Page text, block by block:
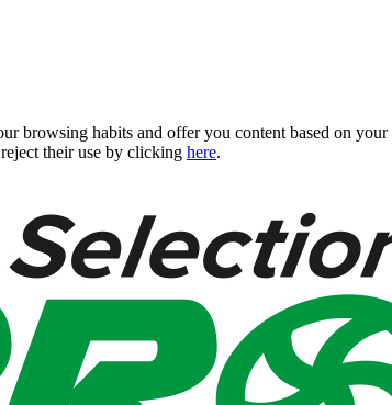
browsing habits and offer you content based on
their use by clicking here.